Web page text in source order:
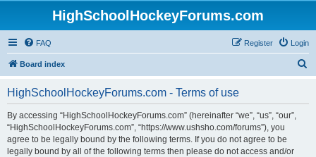
HighSchoolHockeyForums.com
FAQ Login
Register
Board index
HighSchoolHockeyForums.com - Terms of use
By accessing “HighSchoolHockeyForums.com” (hereinafter “we”, “us”, “our”,
“HighSchoolHockeyForums.com”, “https://www.ushsho.com/forums”), you
agree to be legally bound by the following terms. If you do not agree to be
legally bound by all of the following terms then please do not access and/or